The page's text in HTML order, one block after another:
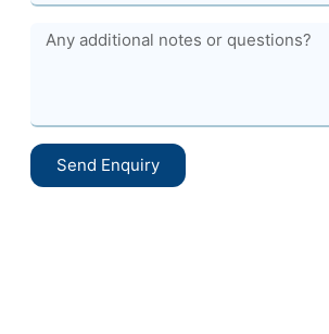
Send Enquiry